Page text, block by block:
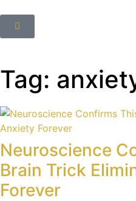
Tag:
Neuroscience
Brain Trick
Forever